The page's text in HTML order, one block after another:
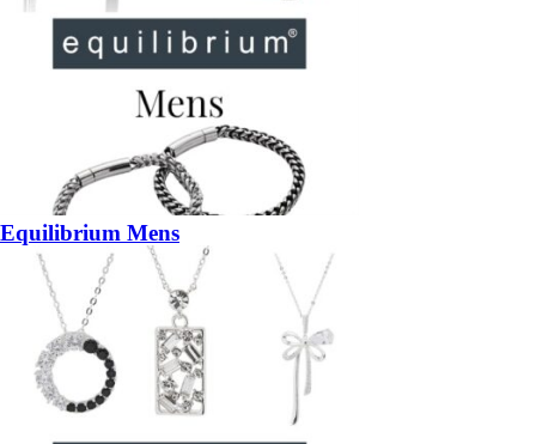
Equilibrium Mens